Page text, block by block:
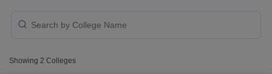
Showing 2 Colleges